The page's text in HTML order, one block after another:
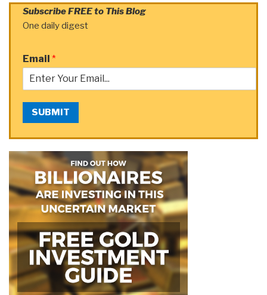
Subscribe FREE to This Blog
One daily digest
Email *
SUBMIT